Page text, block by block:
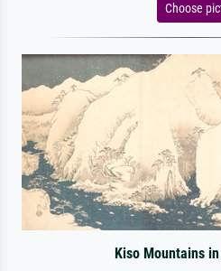
Choose
Kiso Mountains